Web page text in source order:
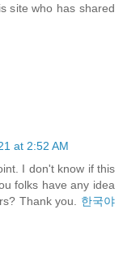
site who has shared
at 2:52 AM
I don't know if this
folks have any idea
Thank you. 한국야